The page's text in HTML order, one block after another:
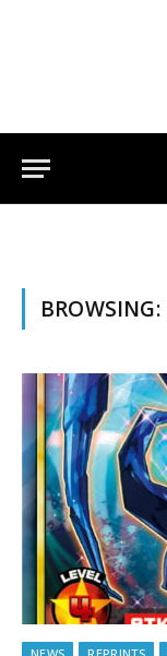
BROWSING:
NEWS REPRINTS